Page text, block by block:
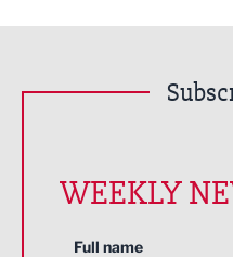
WEEKLY
Full name